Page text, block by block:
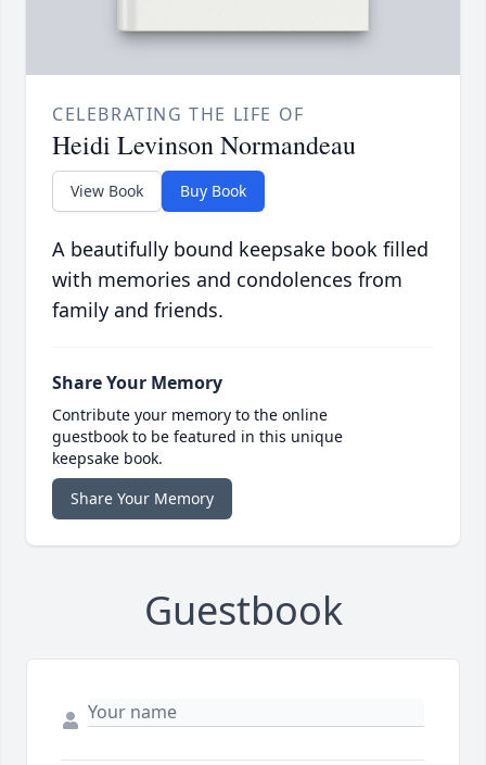
CELEBRATING THE LIFE OF
Heidi Levinson Normandeau
View Book Buy Book
A beautifully bound keepsake book filled
with memories and condolences from
family and friends.
Share Your Memory
Contribute your memory to the online
guestbook to be featured in this unique
keepsake book.
Share Your Memory
Guestbook